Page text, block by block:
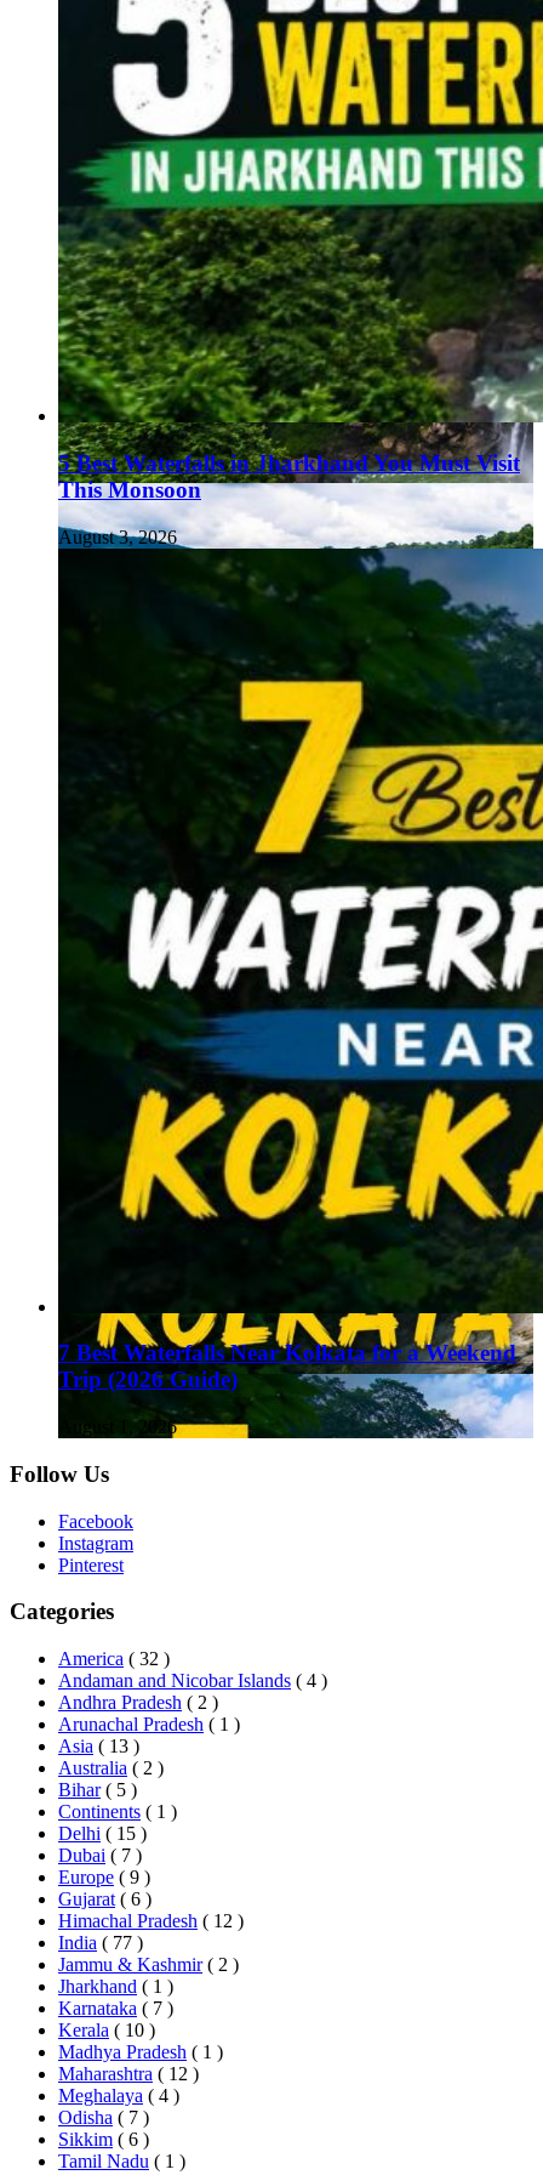
5 Best Waterfalls in Jharkhand You Must Visit
This Monsoon
August 3, 2026
7 Best Waterfalls Near Kolkata for a Weekend
Trip (2026 Guide)
August 1, 2026
Follow Us
Facebook
Instagram
Pinterest
Categories
America ( 32 )
Andaman and Nicobar Islands ( 4 )
Andhra Pradesh ( 2 )
Arunachal Pradesh ( 1 )
Asia ( 13 )
Australia ( 2 )
Bihar ( 5 )
Continents ( 1 )
Delhi ( 15 )
Dubai ( 7 )
Europe ( 9 )
Gujarat ( 6 )
Himachal Pradesh ( 12 )
India ( 77 )
Jammu & Kashmir ( 2 )
Jharkhand ( 1 )
Karnataka ( 7 )
Kerala ( 10 )
Madhya Pradesh ( 1 )
Maharashtra ( 12 )
Meghalaya ( 4 )
Odisha ( 7 )
Sikkim ( 6 )
Tamil Nadu ( 1 )